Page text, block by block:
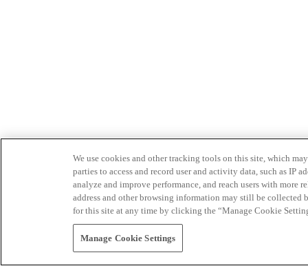
We use cookies and other tracking tools on this site, which
parties to access and record user and activity data, such as IP
analyze and improve performance, and reach users with
address and other browsing information may still be collected
for this site at any time by clicking the “Manage Cookie
Manage Cookie Settings